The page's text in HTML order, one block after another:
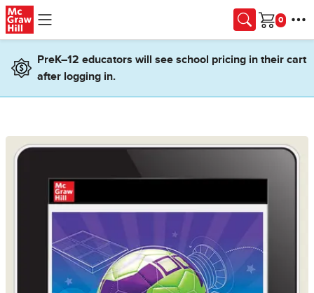
Skip to main content
Cart
PreK–12 educators will see school pricing in their cart
after logging in.